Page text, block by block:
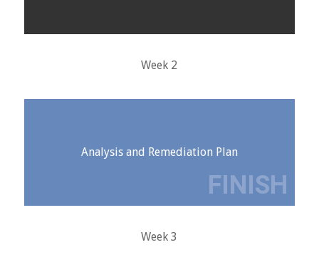
Week 2
Analysis and Remediation Plan
Week 3